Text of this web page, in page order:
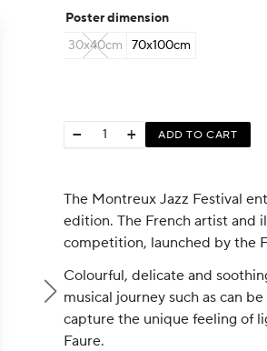
Poster dimension
30x40cm
70x100cm
− + ADD TO CART
The Montreux Jazz Festival
edition. The French artist and
competition, launched by the
Colourful, delicate and
musical journey such as can
capture the unique feeling of
Faure.